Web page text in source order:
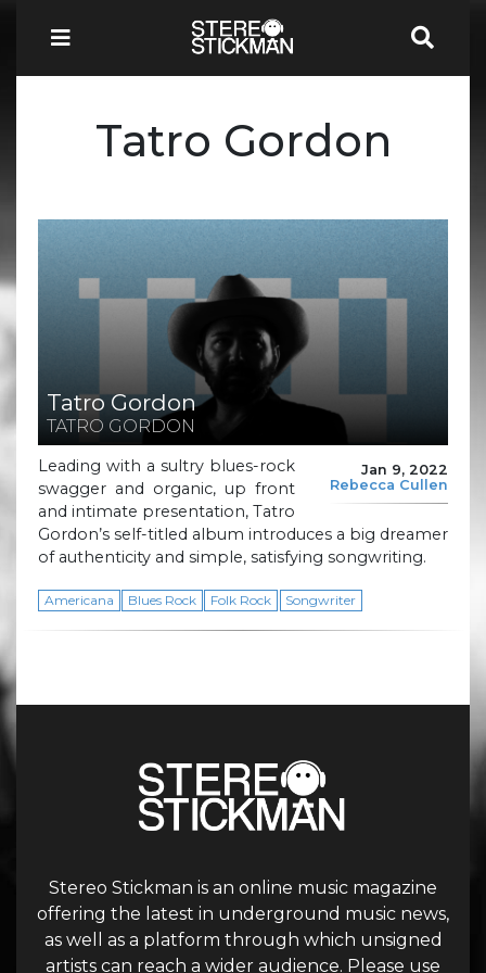
Tatro Gordon
Tatro Gordon
TATRO GORDON
Jan 9, 2022
Rebecca Cullen
Leading with a sultry blues-rock
swagger and organic, up front
and intimate presentation, Tatro
Gordon’s self-titled album introduces a big dreamer
of authenticity and simple, satisfying songwriting.
Americana Blues Rock Folk Rock Songwriter
Stereo Stickman is an online music magazine
offering the latest in underground music news,
as well as a platform through which unsigned
artists can reach a wider audience. Please use